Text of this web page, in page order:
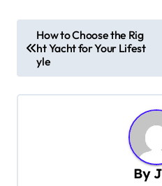
o
s
t
How to Choose the Rig
ht Yacht for Your Lifest
yle
By